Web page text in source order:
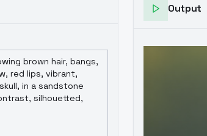
Output